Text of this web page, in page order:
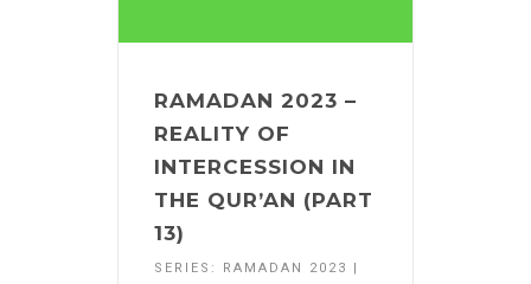
RAMADAN 2023 –
REALITY OF
INTERCESSION IN
THE QUR’AN (PART
13)
SERIES: RAMADAN 2023 |